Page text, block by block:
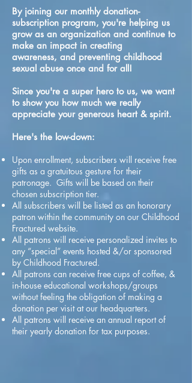
By joining our monthly donation-
subscription program​, you're helping us
grow as an organization and continue to
make an impact in creating
awareness, and preventing childhood
sexual abuse once and for all!
Since you're a super hero to us, we want
to show you how much we really
appreciate your generous heart & spirit.
Here's the low-down:
Upon enrollment, subscribers will receive free
gifts as a gratuitous gesture for their
patronage. Gifts will be based on their
chosen subscription tier.
All subscribers will be listed as an honorary
patron within the community on our Childhood
Fractured website.
All patrons will receive personalized invites to
any “special” events hosted &/or sponsored
by Childhood Fractured.
All patrons can receive free cups of coffee, &
in-house educational workshops/groups
without feeling the obligation of making a
donation per visit at our headquarters.
All patrons will receive an annual report of
their yearly donation for tax purposes.